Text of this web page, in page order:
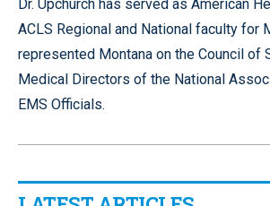
Dr. Upchurch has served as American
ACLS Regional and National faculty for
represented Montana on the Council of
Medical Directors of the National
EMS Officials.